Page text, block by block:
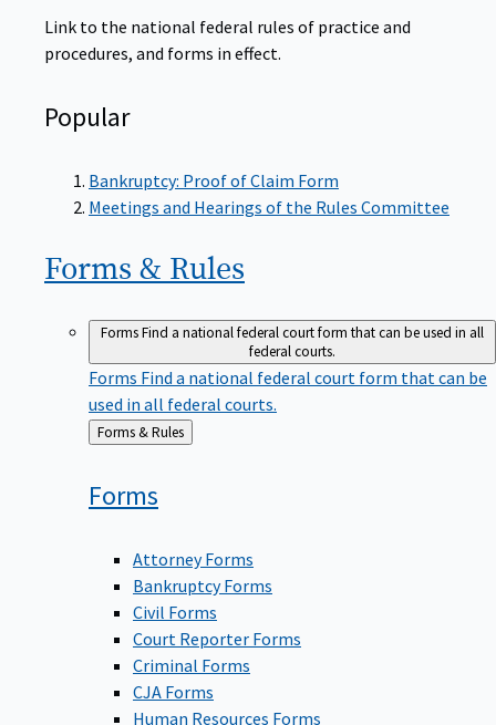
Link to the national federal rules of practice and
procedures, and forms in effect.
Popular
Bankruptcy: Proof of Claim Form
Meetings and Hearings of the Rules Committee
Forms & Rules
FormsFind a national federal court form that can be used in all
federal courts.
Forms Find a national federal court form that can be
used in all federal courts.
Back
to
Forms & Rules
Forms
Attorney Forms
Bankruptcy Forms
Civil Forms
Court Reporter Forms
Criminal Forms
CJA Forms
Human Resources Forms